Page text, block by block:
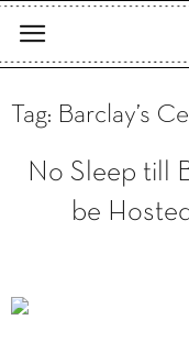
Tag: Barclay’s
No Sleep till
be